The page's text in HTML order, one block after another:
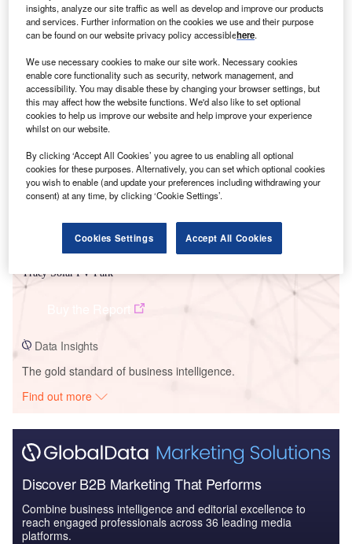
Smarter leaders trust GlobalData
Tracy Solar PV Park
Data Insights
The gold standard of business intelligence.
Find out more
Discover B2B Marketing That Performs
Combine business intelligence and editorial excellence to
reach engaged professionals across 36 leading media
platforms.
insights, analyze our site traffic as well as develop and improve our products
and services. Further information on the cookies we use and their purpose
can be found on our website privacy policy accessiblehere.
We use necessary cookies to make our site work. Necessary cookies
enable core functionality such as security, network management, and
accessibility. You may disable these by changing your browser settings, but
this may affect how the website functions. We'd also like to set optional
cookies to help us improve our website and help improve your experience
whilst on our website.
By clicking ‘Accept All Cookies’ you agree to us enabling all optional
cookies for these purposes. Alternatively, you can set which optional cookies
you wish to enable (and update your preferences including withdrawing your
consent) at any time, by clicking ‘Cookie Settings’.
Cookies Settings Accept All Cookies